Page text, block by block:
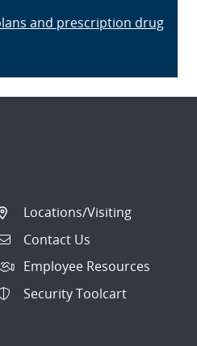
and prescription drug
Locations/Visiting
Contact Us
Employee Resources
Security Toolcart